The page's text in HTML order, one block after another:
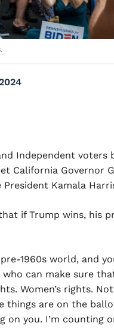
Independent voters
California Governor
Kamala
if Trump wins, his
1960s world, and
can make sure
Women’s rights.
are on the
you. I’m counting